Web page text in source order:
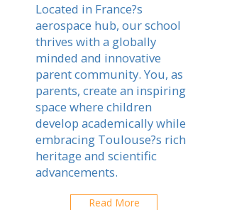
Located in France?s
aerospace hub, our school
thrives with a globally
minded and innovative
parent community. You, as
parents, create an inspiring
space where children
develop academically while
embracing Toulouse?s rich
heritage and scientific
advancements.
Read More